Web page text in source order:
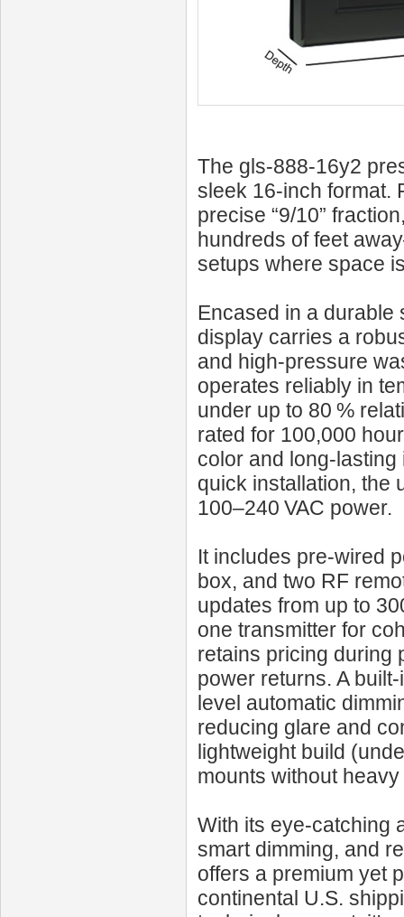
The gls-888-16y2
sleek 16‑inch format.
precise “9/10”
hundreds of feet
setups where space
Encased in a durable
display carries a
and high-pressure
operates reliably in
under up to 80 %
rated for 100,000
color and long-
quick installation, the
100–240 VAC power.
It includes pre-wired
box, and two RF
updates from up to
one transmitter for
retains pricing during
power returns. A
level automatic
reducing glare and
lightweight build
mounts without
With its eye-catching
smart dimming, and
offers a premium yet
continental U.S.